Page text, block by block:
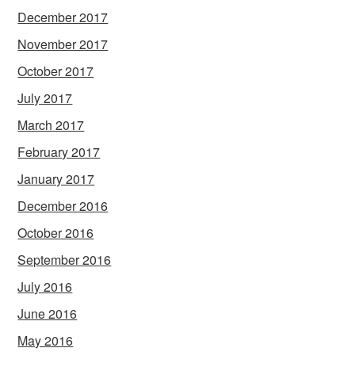
December 2017
November 2017
October 2017
July 2017
March 2017
February 2017
January 2017
December 2016
October 2016
September 2016
July 2016
June 2016
May 2016